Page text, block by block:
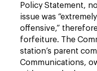
Policy Statement,
issue was
offensive,”
forfeiture. The
station’s parent
Communications,